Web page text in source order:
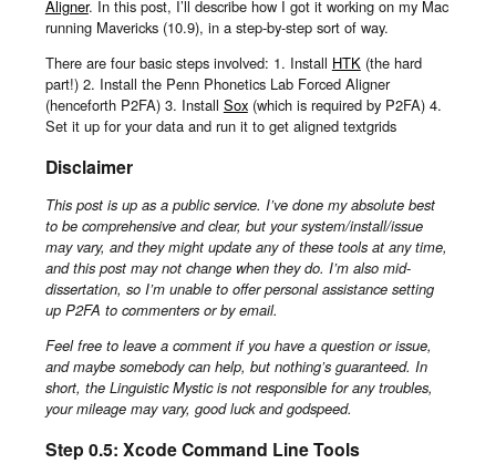
Aligner. In this post, I’ll describe how I got it working on my Mac
running Mavericks (10.9), in a step-by-step sort of way.
There are four basic steps involved: 1. Install HTK(the hard
part!) 2. Install the Penn Phonetics Lab Forced Aligner
(henceforth P2FA) 3. Install Sox(which is required by P2FA) 4.
Set it up for your data and run it to get aligned textgrids
Disclaimer
This post is up as a public service. I’ve done my absolute best
to be comprehensive and clear, but your system/install/issue
may vary, and they might update any of these tools at any time,
and this post may not change when they do. I’m also mid-
dissertation, so I’m unable to offer personal assistance setting
up P2FA to commenters or by email.
Feel free to leave a comment if you have a question or issue,
and maybe somebody can help, but nothing’s guaranteed. In
short, the Linguistic Mystic is not responsible for any troubles,
your mileage may vary, good luck and godspeed.
Step 0.5: Xcode Command Line Tools